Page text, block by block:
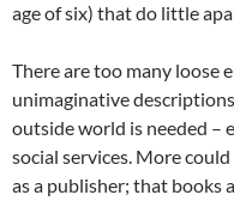
age of six) that do little
There are too many loose
unimaginative
outside world is needed –
social services. More
as a publisher; that books